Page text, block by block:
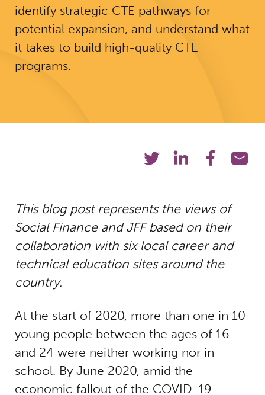
identify strategic CTE pathways for
potential expansion, and understand what
it takes to build high-quality CTE
programs.
This blog post represents the views of
Social Finance and JFF based on their
collaboration with six local career and
technical education sites around the
country.
At the start of 2020, more than one in 10
young people between the ages of 16
and 24 were neither working nor in
school. By June 2020, amid the
economic fallout of the COVID-19